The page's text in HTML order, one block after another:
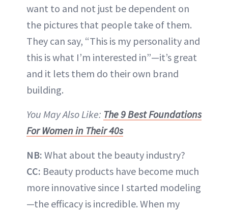
want to and not just be dependent on
the pictures that people take of them.
They can say, “This is my personality and
this is what I’m interested in”—it’s great
and it lets them do their own brand
building.
You May Also Like: The 9 Best Foundations
For Women in Their 40s
NB: What about the beauty industry?
CC: Beauty products have become much
more innovative since I started modeling
—the efficacy is incredible. When my